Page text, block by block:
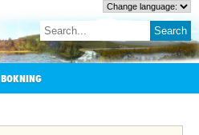
BOKNING